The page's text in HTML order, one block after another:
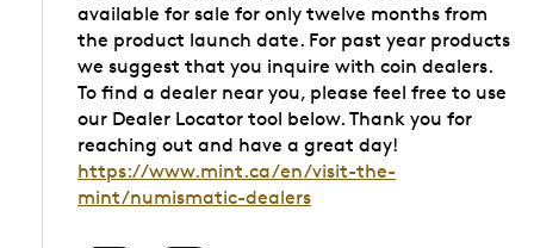
available for sale for only twelve months from
the product launch date. For past year products
we suggest that you inquire with coin dealers.
To find a dealer near you, please feel free to use
our Dealer Locator tool below. Thank you for
reaching out and have a great day!
https://www.mint.ca/en/visit-the-
mint/numismatic-dealers